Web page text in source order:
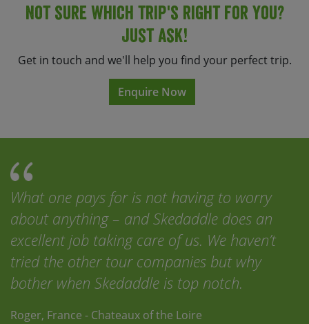
Not sure which trip's right for you?
Just ask!
Get in touch and we'll help you find your perfect trip.
Enquire Now
What one pays for is not having to worry
about anything – and Skedaddle does an
excellent job taking care of us. We haven’t
tried the other tour companies but why
bother when Skedaddle is top notch.
Roger, France - Chateaux of the Loire